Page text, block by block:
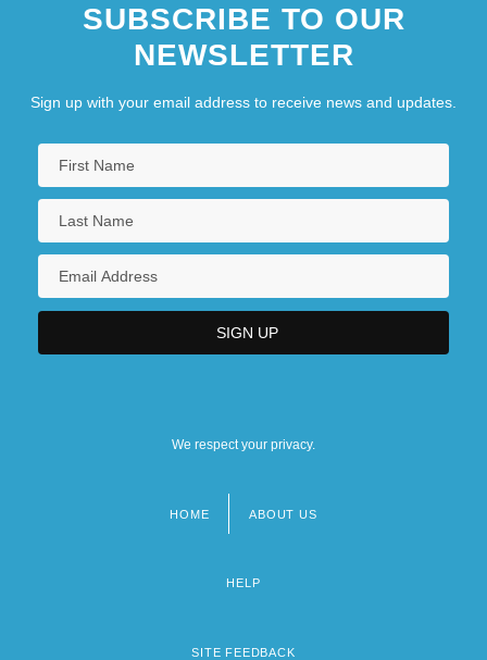
SUBSCRIBE TO OUR
NEWSLETTER
Sign up with your email address to receive news and updates.
We respect your privacy.
HOME ABOUT US
HELP
SITE FEEDBACK